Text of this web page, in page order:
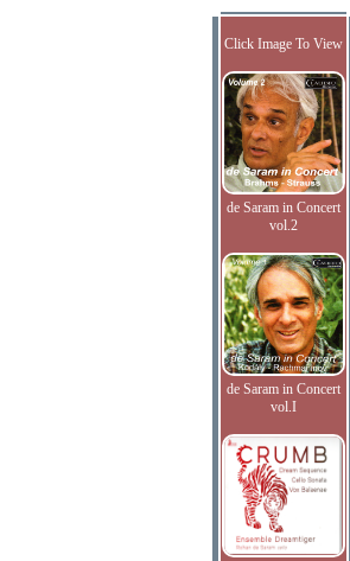
Click Image To View
de Saram in Concert
vol.2
de Saram in Concert
vol.I